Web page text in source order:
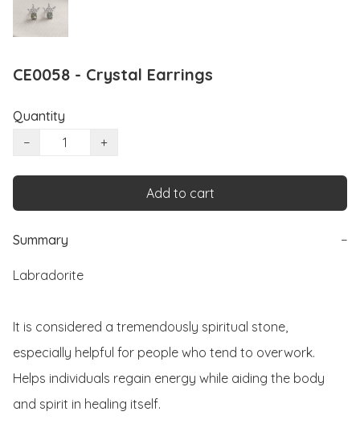
CE0058 - Crystal Earrings
Quantity
−
+
Add to cart
Summary −
Labradorite
It is considered a tremendously spiritual stone,
especially helpful for people who tend to overwork.
Helps individuals regain energy while aiding the body
and spirit in healing itself.